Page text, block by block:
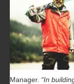
Manager. “In